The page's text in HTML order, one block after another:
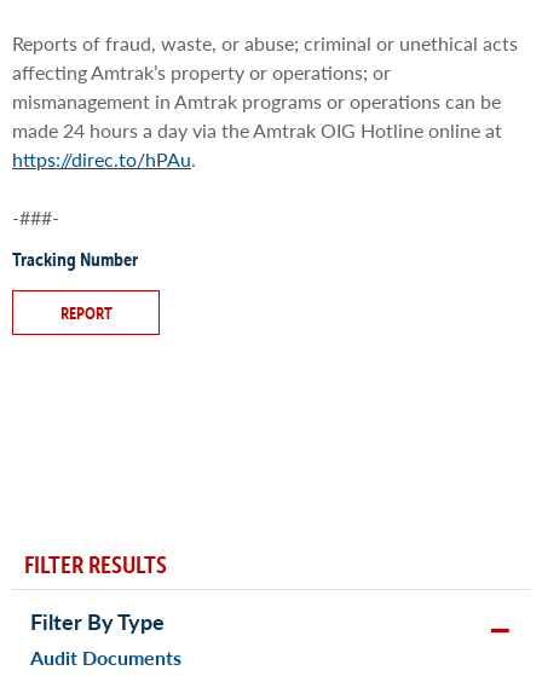
Reports of fraud, waste, or abuse; criminal or unethical acts
affecting Amtrak’s property or operations; or
mismanagement in Amtrak programs or operations can be
made 24 hours a day via the Amtrak OIG Hotline online at
https://direc.to/hPAu.
-###-
Tracking Number
REPORT
FILTER RESULTS
Filter By Type
Audit Documents